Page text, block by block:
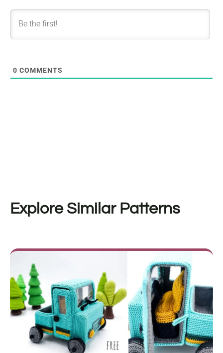
0 COMMENTS
Explore Similar Patterns